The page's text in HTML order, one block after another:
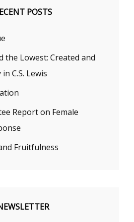
POSTS
the Lowest: Created and
C.S. Lewis
Report on Female
Fruitfulness